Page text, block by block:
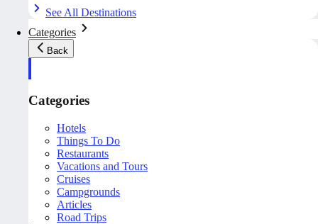
See All Destinations
Categories
Back
Categories
Hotels
Things To Do
Restaurants
Vacations and Tours
Cruises
Campgrounds
Articles
Road Trips